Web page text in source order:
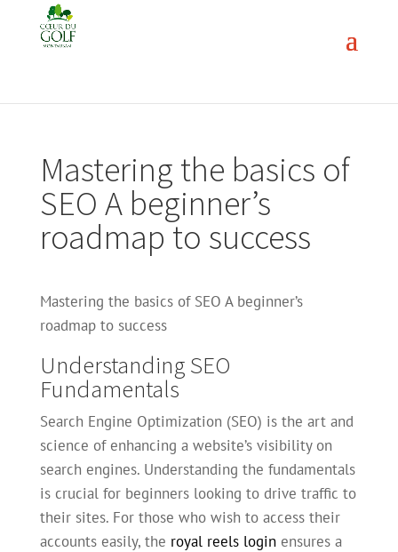
Mastering the basics of
SEO A beginner’s
roadmap to success
Mastering the basics of SEO A beginner’s
roadmap to success
Understanding SEO
Fundamentals
Search Engine Optimization (SEO) is the art and
science of enhancing a website’s visibility on
search engines. Understanding the fundamentals
is crucial for beginners looking to drive traffic to
their sites. For those who wish to access their
accounts easily, the royal reels loginensures a